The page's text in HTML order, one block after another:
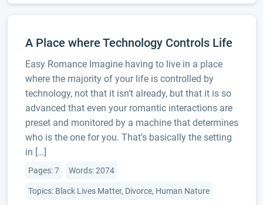
A Place where Technology Controls Life
Easy Romance Imagine having to live in a place
where the majority of your life is controlled by
technology, not that it isn’t already, but that it is so
advanced that even your romantic interactions are
preset and monitored by a machine that determines
who is the one for you. That’s basically the setting
in […]
Pages: 7 Words: 2074
Topics: Black Lives Matter, Divorce, Human Nature